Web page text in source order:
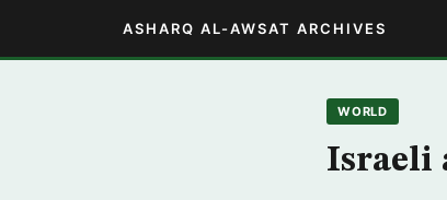
ASHARQ AL-AWSAT ARCHIVES
WORLD
Israeli